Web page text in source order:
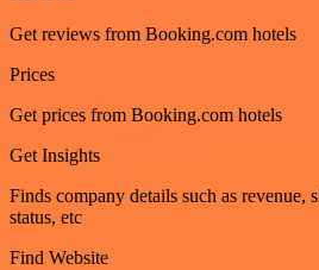
Get reviews from Booking.com hotels
Prices
Get prices from Booking.com hotels
Get Insights
Finds company details such as revenue,
status, etc
Find Website